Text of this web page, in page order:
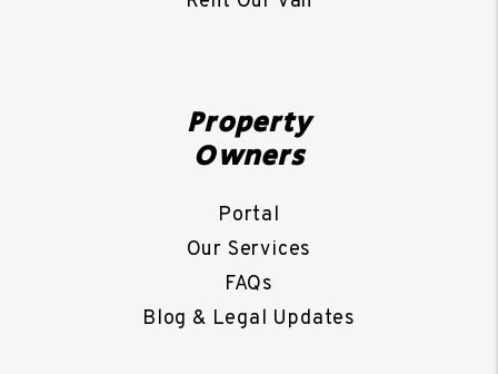
Property
Owners
Portal
Our Services
FAQs
Blog & Legal Updates